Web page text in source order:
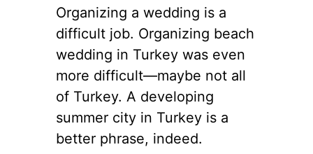
Organizing a wedding is a
difficult job. Organizing beach
wedding in Turkey was even
more difficult—maybe not all
of Turkey. A developing
summer city in Turkey is a
better phrase, indeed.